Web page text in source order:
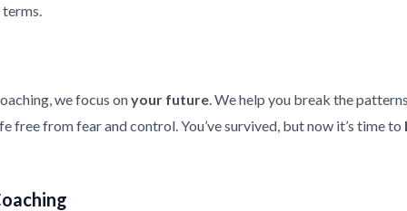
we focus onyour future. We help you break the
from fear and control. You’ve survived, but now it’s time to